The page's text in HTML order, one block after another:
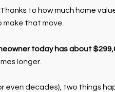
to how much home
that move.
today has about
longer.
even decades), two things